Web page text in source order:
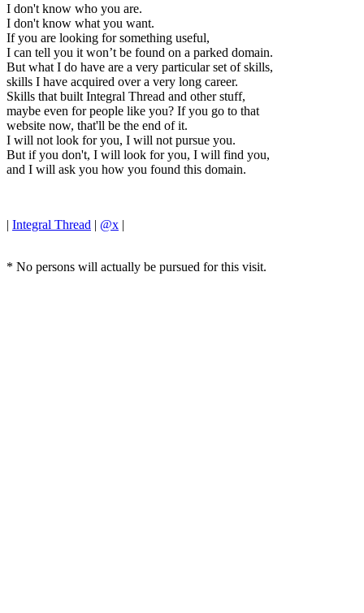
I don't know who you are.
I don't know what you want.
If you are looking for something useful,
I can tell you it won’t be found on a parked domain.
But what I do have are a very particular set of skills,
skills I have acquired over a very long career.
Skills that built Integral Thread and other stuff,
maybe even for people like you? If you go to that
website now, that'll be the end of it.
I will not look for you, I will not pursue you.
But if you don't, I will look for you, I will find you,
and I will ask you how you found this domain.
| Integral Thread | @x |
* No persons will actually be pursued for this visit.